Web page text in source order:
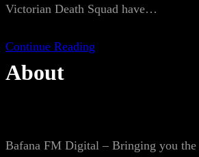
Victorian Death Squad have…
Continue Reading
About
Bafana FM Digital – Bringing you the